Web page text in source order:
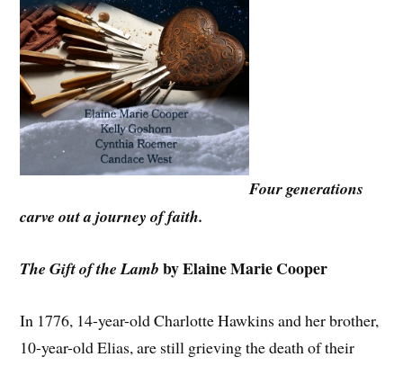
Four generations
carve out a journey of faith.
The Gift of the Lamb by Elaine Marie Cooper
In 1776, 14-year-old Charlotte Hawkins and her brother,
10-year-old Elias, are still grieving the death of their